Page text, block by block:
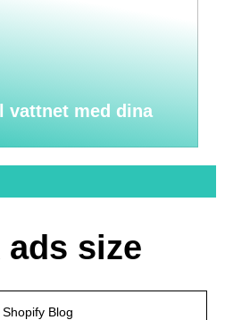
vattnet med dina
ads size
Blog